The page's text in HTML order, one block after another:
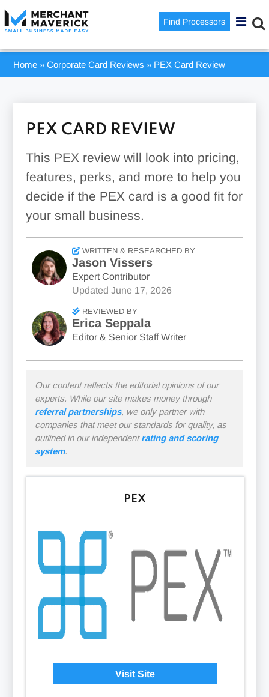
Find Processors
Home »Corporate Card Reviews » PEX Card Review
PEX CARD REVIEW
This PEX review will look into pricing,
features, perks, and more to help you
decide if the PEX card is a good fit for
your small business.
WRITTEN & RESEARCHED BY
Jason Vissers
Expert Contributor
Updated June 17, 2026
REVIEWED BY
Erica Seppala
Editor & Senior Staff Writer
Our content reflects the editorial opinions of our
experts. While our site makes money through
referral partnerships, we only partner with
companies that meet our standards for quality, as
outlined in our independentrating and scoring
system.
PEX
Visit Site